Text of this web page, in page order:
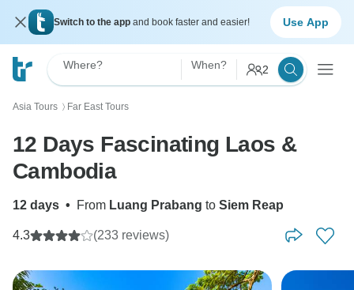
Switch to the app and book faster and easier! Use App
Where? When? 2
Asia Tours 〉 Far East Tours
12 Days Fascinating Laos &
Cambodia
12 days • From Luang Prabang to Siem Reap
4.3 (233 reviews)